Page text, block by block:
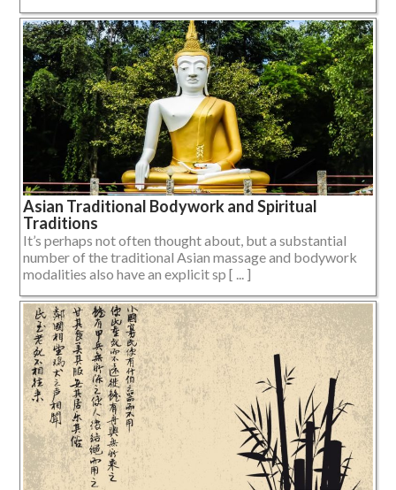
Asian Traditional Bodywork and Spiritual
Traditions
It’s perhaps not often thought about, but a substantial
number of the traditional Asian massage and bodywork
modalities also have an explicit sp [ ... ]